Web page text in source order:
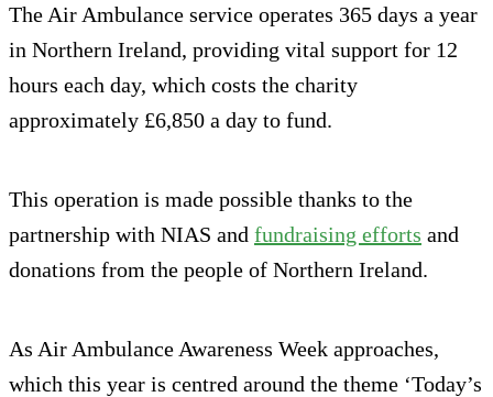
The Air Ambulance service operates 365 days a year
in Northern Ireland, providing vital support for 12
hours each day, which costs the charity
approximately £6,850 a day to fund.
This operation is made possible thanks to the
partnership with NIAS and fundraising efforts and
donations from the people of Northern Ireland.
As Air Ambulance Awareness Week approaches,
which this year is centred around the theme ‘Today’s